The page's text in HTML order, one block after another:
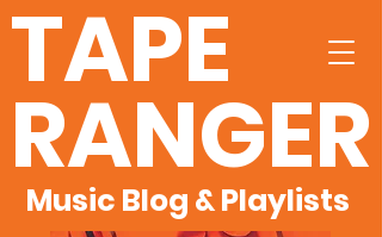
TAPE
RANGER
Music Blog & Playlists